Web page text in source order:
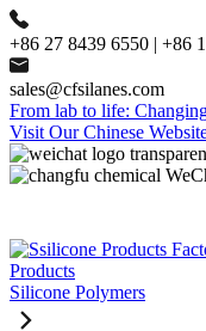
+86 27 8439 6550 | +86
sales@cfsilanes.com
From lab to life:
Visit Our Chinese
Products
Silicone Polymers